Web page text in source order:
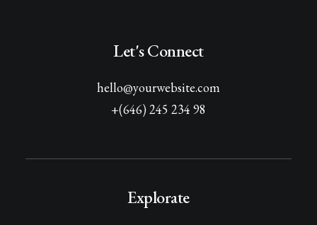
Let's Connect
hello@yourwebsite.com
+(646) 245 234 98
Explorate